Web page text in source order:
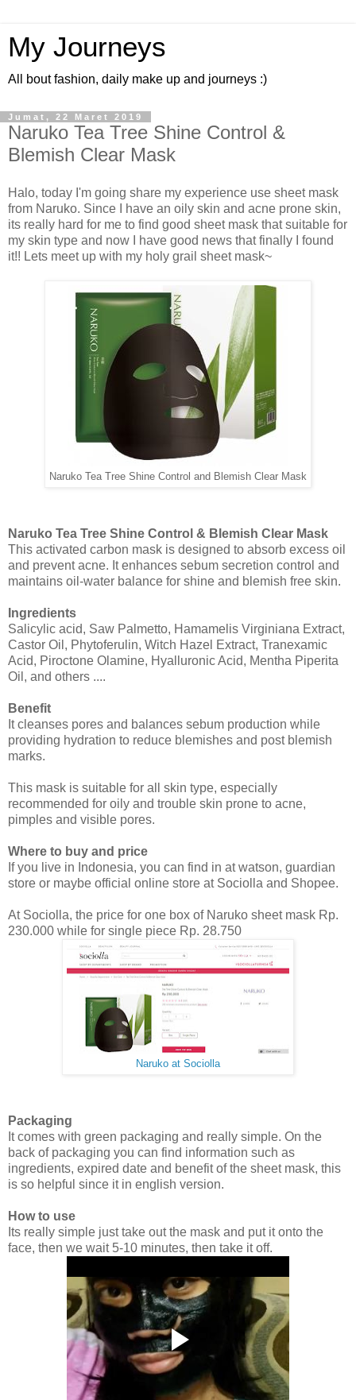
My Journeys
All bout fashion, daily make up and journeys :)
Jumat, 22 Maret 2019
Naruko Tea Tree Shine Control &
Blemish Clear Mask
Halo, today I'm going share my experience use sheet mask
from Naruko. Since I have an oily skin and acne prone skin,
its really hard for me to find good sheet mask that suitable for
my skin type and now I have good news that finally I found
it!! Lets meet up with my holy grail sheet mask~
Naruko Tea Tree Shine Control and Blemish Clear Mask
Naruko Tea Tree Shine Control & Blemish Clear Mask
This activated carbon mask is designed to absorb excess oil
and prevent acne. It enhances sebum secretion control and
maintains oil-water balance for shine and blemish free skin.
Ingredients
Salicylic acid, Saw Palmetto, Hamamelis Virginiana Extract,
Castor Oil, Phytoferulin, Witch Hazel Extract, Tranexamic
Acid, Piroctone Olamine, Hyalluronic Acid, Mentha Piperita
Oil, and others ....
Benefit
It cleanses pores and balances sebum production while
providing hydration to reduce blemishes and post blemish
marks.
This mask is suitable for all skin type, especially
recommended for oily and trouble skin prone to acne,
pimples and visible pores.
Where to buy and price
If you live in Indonesia, you can find in at watson, guardian
store or maybe official online store at Sociolla and Shopee.
At Sociolla, the price for one box of Naruko sheet mask Rp.
230.000 while for single piece Rp. 28.750
Naruko at Sociolla
Packaging
It comes with green packaging and really simple. On the
back of packaging you can find information such as
ingredients, expired date and benefit of the sheet mask, this
is so helpful since it in english version.
How to use
Its really simple just take out the mask and put it onto the
face, then we wait 5-10 minutes, then take it off.